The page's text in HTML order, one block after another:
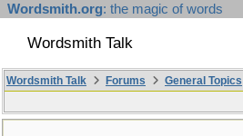
Wordsmith.org: the magic of words
Wordsmith Talk
Wordsmith Talk Forums General Topics